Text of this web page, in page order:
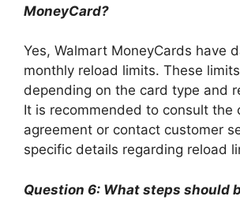
MoneyCard?
Yes, Walmart MoneyCards have
monthly reload limits. These
depending on the card type and
It is recommended to consult the
agreement or contact customer
specific details regarding reload
Question 6: What steps should